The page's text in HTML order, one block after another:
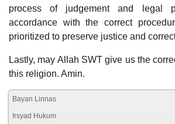
process of judgement and legal
accordance with the correct
prioritized to preserve justice and
Lastly, may Allah SWT give us the
this religion. Amin.
Bayan Linnas
Irsyad Hukum